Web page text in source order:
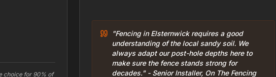
choice for 90% of
"Fencing in Elsternwick requires a good
understanding of the local sandy soil. We
always adapt our post-hole depths here to
make sure the fence stands strong for
decades." - Senior Installer, On The Fencing